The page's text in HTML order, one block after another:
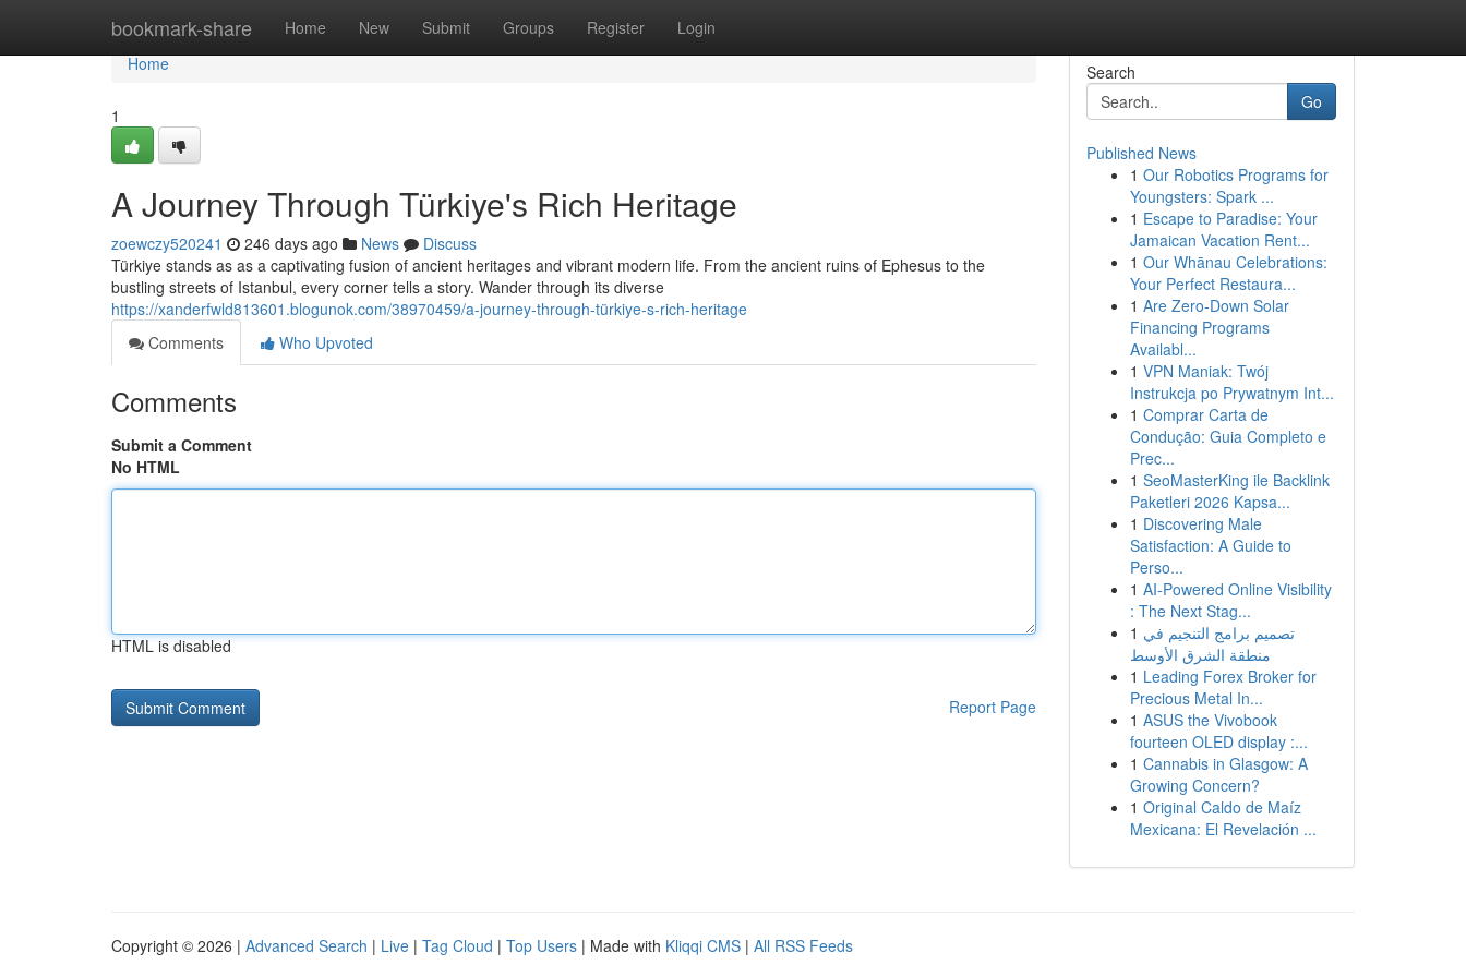
bookmark-share Home New Submit Groups Register Login
Home
Home
1
A Journey Through Türkiye's Rich Heritage
zoewczy520241 246 days ago News
Discuss
Türkiye stands as as a captivating fusion of ancient heritages and vibrant modern life. From the ancient ruins of Ephesus to the
bustling streets of Istanbul, every corner tells a story. Wander through its diverse
https://xanderfwld813601.blogunok.com/38970459/a-journey-through-türkiye-s-rich-heritage
Comments
Who Upvoted
Comments
Submit a Comment
No HTML
HTML is disabled
Report Page
Search
Go
Published News
1 Our Robotics Programs for
Youngsters: Spark ...
1 Escape to Paradise: Your
Jamaican Vacation Rent...
1 Our Whānau Celebrations:
Your Perfect Restaura...
1 Are Zero-Down Solar
Financing Programs
Availabl...
1 VPN Maniak: Twój
Instrukcja po Prywatnym Int...
1 Comprar Carta de
Condução: Guia Completo e
Prec...
1 SeoMasterKing ile Backlink
Paketleri 2026 Kapsa...
1 Discovering Male
Satisfaction: A Guide to
Perso...
1 AI-Powered Online Visibility
: The Next Stag...
1 تصميم برامج التنجيم في
منطقة الشرق الأوسط
1 Leading Forex Broker for
Precious Metal In...
1 ASUS the Vivobook
fourteen OLED display :...
1 Cannabis in Glasgow: A
Growing Concern?
1 Original Caldo de Maíz
Mexicana: El Revelación ...
Copyright © 2026 | Advanced Search | Live | Tag Cloud | Top Users | Made with Kliqqi CMS | All RSS Feeds